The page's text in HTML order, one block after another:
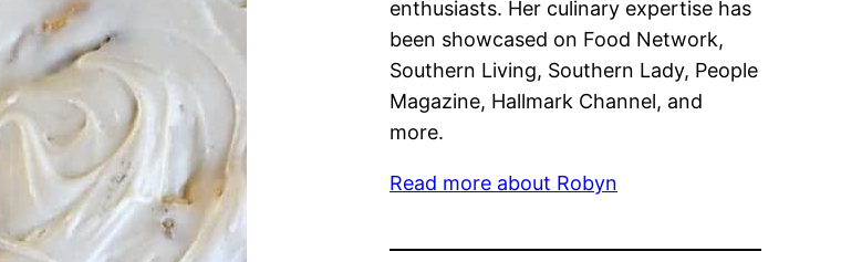
enthusiasts. Her culinary expertise has
been showcased on Food Network,
Southern Living, Southern Lady, People
Magazine, Hallmark Channel, and
more.
Read more about Robyn